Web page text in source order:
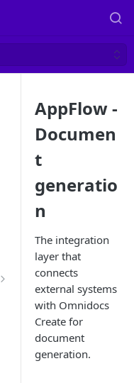
AppFlow -
Documen
t
generatio
n
The integration
layer that
connects
external systems
with Omnidocs
Create for
document
generation.